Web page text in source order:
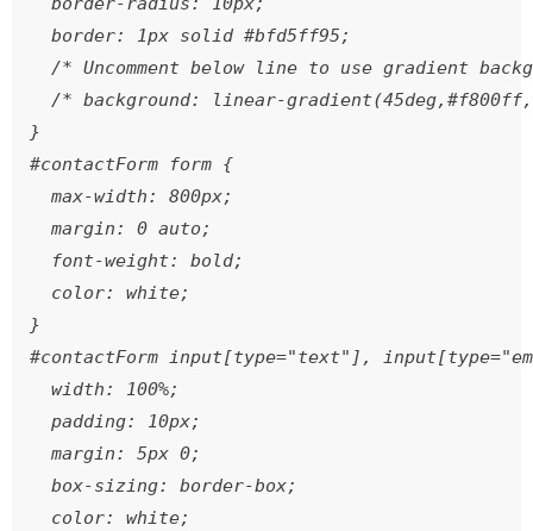
  border: 1px solid #bfd5ff95;
/* Uncomment below line to use gradient
/* background: linear-
}
#contactForm form {
  max-width: 800px;
  margin: 0 auto;
  font-weight: bold;
  color: white;
}
#contactForm input[type="text"],
  width: 100%;
  padding: 10px;
  margin: 5px 0;
  box-sizing: border-box;
  color: white;